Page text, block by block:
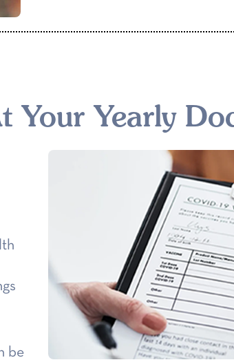
Your Yearly
be